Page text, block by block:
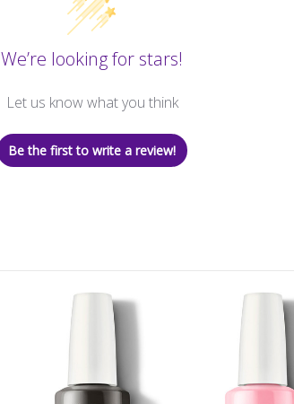
We’re looking for stars!
Let us know what you think
Be the first to write a review!